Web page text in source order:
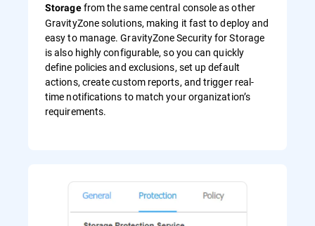
Storagefrom the same central console as other
GravityZone solutions, making it fast to deploy and
easy to manage. GravityZone Security for Storage
is also highly configurable, so you can quickly
define policies and exclusions, set up default
actions, create custom reports, and trigger real-
time notifications to match your organization’s
requirements.